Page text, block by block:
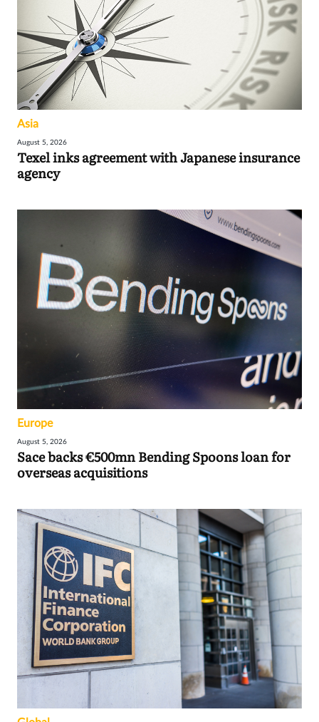
Asia
August 5, 2026
Texel inks agreement with Japanese insurance
agency
Europe
August 5, 2026
Sace backs €500mn Bending Spoons loan for
overseas acquisitions